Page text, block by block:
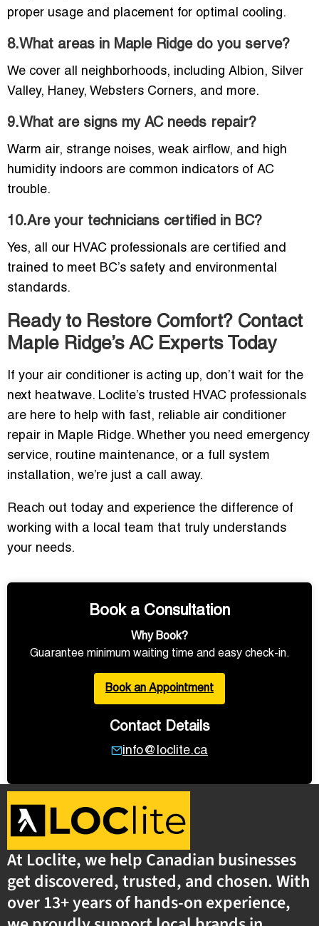
proper usage and placement for optimal cooling.
8.What areas in Maple Ridge do you serve?
We cover all neighborhoods, including Albion, Silver
Valley, Haney, Websters Corners, and more.
9.What are signs my AC needs repair?
Warm air, strange noises, weak airflow, and high
humidity indoors are common indicators of AC
trouble.
10.Are your technicians certified in BC?
Yes, all our HVAC professionals are certified and
trained to meet BC’s safety and environmental
standards.
Ready to Restore Comfort? Contact
Maple Ridge’s AC Experts Today
If your air conditioner is acting up, don’t wait for the
next heatwave. Loclite’s trusted HVAC professionals
are here to help with fast, reliable air conditioner
repair in Maple Ridge. Whether you need emergency
service, routine maintenance, or a full system
installation, we’re just a call away.
Reach out today and experience the difference of
working with a local team that truly understands
your needs.
Book a Consultation
Why Book?
Guarantee minimum waiting time and easy check-in.
Book an Appointment
Contact Details
info@loclite.ca
At Loclite, we help Canadian businesses
get discovered, trusted, and chosen. With
over 13+ years of hands-on experience,